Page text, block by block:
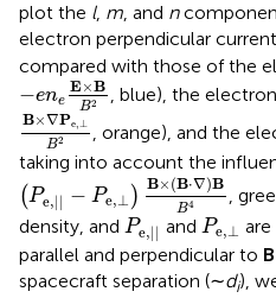
plot the l, m, and n
electron perpendicular
compared with those of the
−ene
E×B
B2
−eneE×B B2
, blue), the
B×∇Pe ⊥
B2
B×∇P e,⊥
, orange), and the
taking into account the
(Pe,| | − Pe, ⊥ )
B× (B⋅∇)B
B4
(Pe,|| −Pe ,⊥)B×(B⋅∇)BB4
,
density, and Pe,| |
Pe |
and Pe, ⊥
Pe ⊥
parallel and perpendicular to B
spacecraft separation (∼di),